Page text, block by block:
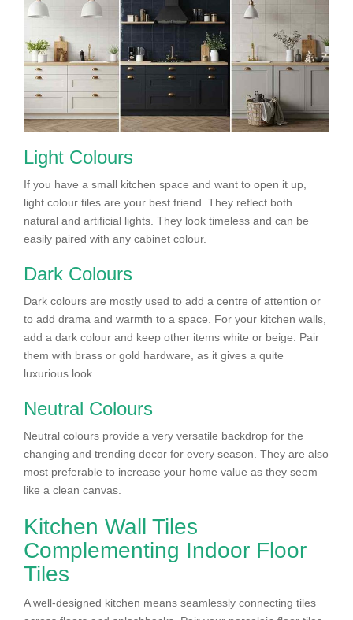
Light Colours
If you have a small kitchen space and want to open it up,
light colour tiles are your best friend. They reflect both
natural and artificial lights. They look timeless and can be
easily paired with any cabinet colour.
Dark Colours
Dark colours are mostly used to add a centre of attention or
to add drama and warmth to a space. For your kitchen walls,
add a dark colour and keep other items white or beige. Pair
them with brass or gold hardware, as it gives a quite
luxurious look.
Neutral Colours
Neutral colours provide a very versatile backdrop for the
changing and trending decor for every season. They are also
most preferable to increase your home value as they seem
like a clean canvas.
Kitchen Wall Tiles
Complementing Indoor Floor
Tiles
A well-designed kitchen means seamlessly connecting tiles